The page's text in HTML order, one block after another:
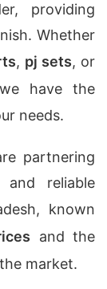
providing
Whether
, pj sets, or
have the
needs.
partnering
reliable
known
and the
market.